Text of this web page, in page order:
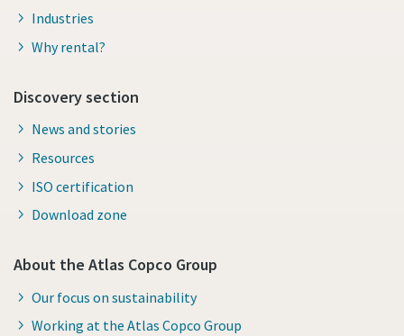
Industries
Why rental?
Discovery section
News and stories
Resources
ISO certification
Download zone
About the Atlas Copco Group
Our focus on sustainability
Working at the Atlas Copco Group